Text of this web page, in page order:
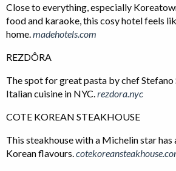
Close to everything, especially
food and karaoke, this cosy hotel feels
home.madehotels.com
REZDÔRA
The spot for great pasta by chef
Italian cuisine in NYC.rezdora.nyc
COTE KOREAN STEAKHOUSE
This steakhouse with a Michelin star has
Korean flavours.